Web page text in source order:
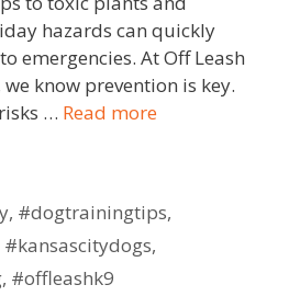
hazards can quickly
emergencies. At Off Leash
know prevention is key.
… Read more
, #dogtrainingtips,
#kansascitydogs,
, #offleashk9